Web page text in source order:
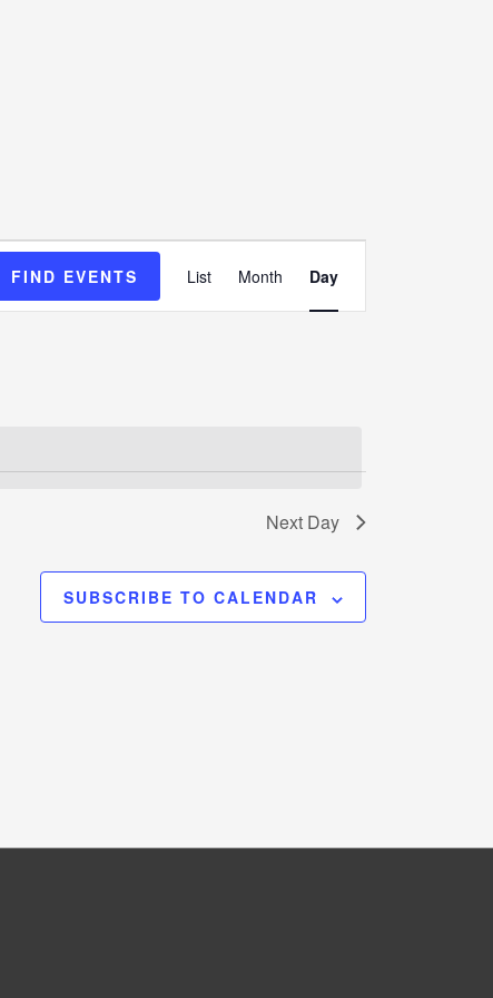
FIND EVENTS
Views
List Month Day
Next Day
SUBSCRIBE TO CALENDAR